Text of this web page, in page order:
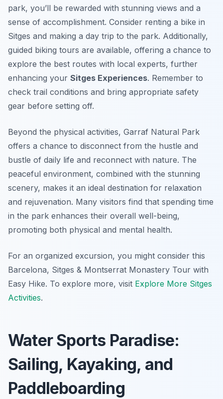
park, you’ll be rewarded with stunning views and a
sense of accomplishment. Consider renting a bike in
Sitges and making a day trip to the park. Additionally,
guided biking tours are available, offering a chance to
explore the best routes with local experts, further
enhancing your Sitges Experiences. Remember to
check trail conditions and bring appropriate safety
gear before setting off.
Beyond the physical activities, Garraf Natural Park
offers a chance to disconnect from the hustle and
bustle of daily life and reconnect with nature. The
peaceful environment, combined with the stunning
scenery, makes it an ideal destination for relaxation
and rejuvenation. Many visitors find that spending time
in the park enhances their overall well-being,
promoting both physical and mental health.
For an organized excursion, you might consider this
Barcelona, Sitges & Montserrat Monastery Tour with
Easy Hike. To explore more, visit Explore More Sitges
Activities.
Water Sports Paradise:
Sailing, Kayaking, and
Paddleboarding